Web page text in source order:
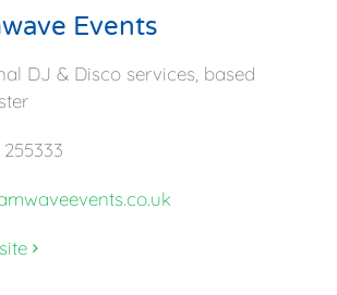
Events
DJ & Disco services, based
255333